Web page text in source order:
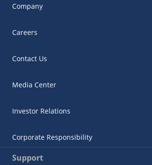
Company
Careers
Contact Us
Media Center
Investor Relations
Corporate Responsibility
Support